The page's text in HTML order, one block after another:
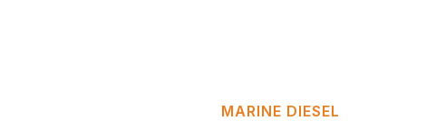
MARINE DIESEL